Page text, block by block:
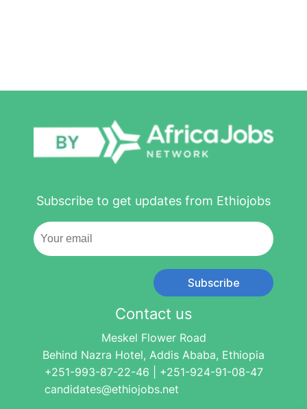
Subscribe to get updates from Ethiojobs
Subscribe
Contact us
Meskel Flower Road
Behind Nazra Hotel, Addis Ababa, Ethiopia
+251-993-87-22-46 | +251-924-91-08-47
candidates@ethiojobs.net